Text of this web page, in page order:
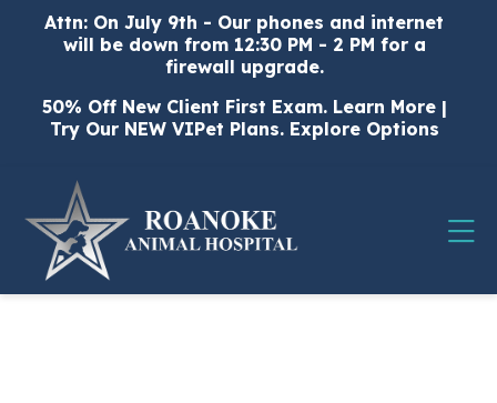
Skip to content
Attn: On July 9th - Our phones and internet
will be down from 12:30 PM - 2 PM for a
firewall upgrade.
50% Off New Client First Exam. Learn More |
Try Our NEW VIPet Plans. Explore Options